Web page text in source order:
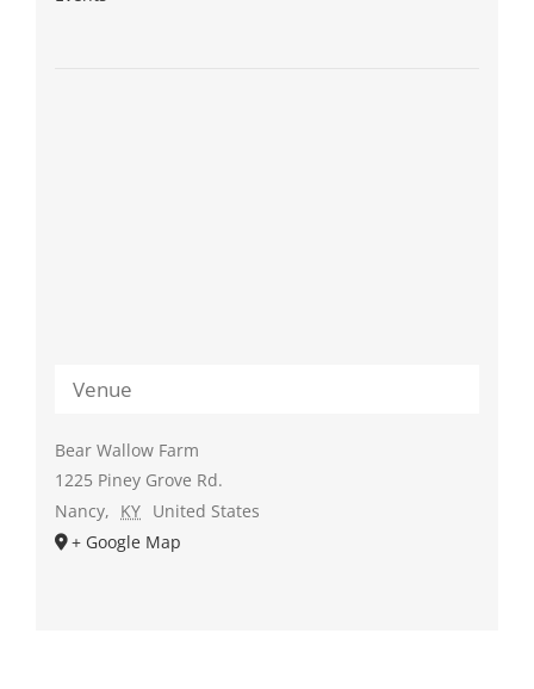
Venue
Bear Wallow Farm
1225 Piney Grove Rd.
Nancy, KY United States
+ Google Map